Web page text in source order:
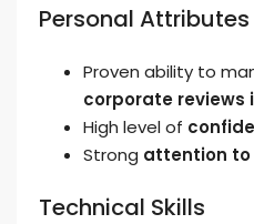
Personal Attributes
Proven ability to
corporate reviews
High level of
Strong attention
Technical Skills